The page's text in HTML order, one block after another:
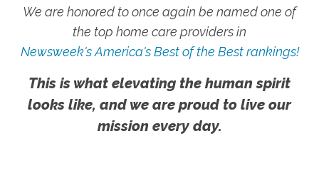
We are honored to once again be named one of
the top home care providers in
Newsweek's America's Best of the Best rankings!
This is what elevating the human spirit
looks like, and we are proud to live our
mission every day.